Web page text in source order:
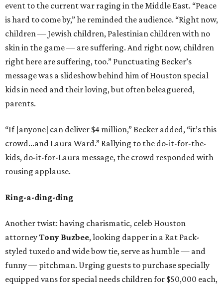
event to the current war raging in the Middle East. “Peace
is hard to come by,” he reminded the audience. “Right now,
children — Jewish children, Palestinian children with no
skin in the game — are suffering. And right now, children
right here are suffering, too.” Punctuating Becker’s
message was a slideshow behind him of Houston special
kids in need and their loving, but often beleaguered,
parents.
“If [anyone] can deliver $4 million,” Becker added, “it’s this
crowd...and Laura Ward.” Rallying to the do-it-for-the-
kids, do-it-for-Laura message, the crowd responded with
rousing applause.
Ring-a-ding-ding
Another twist: having charismatic, celeb Houston
attorneyTony Buzbee, looking dapper in a Rat Pack-
styled tuxedo and wide bow tie, serve as humble — and
funny — pitchman. Urging guests to purchase specially
equipped vans for special needs children for $50,000 each,